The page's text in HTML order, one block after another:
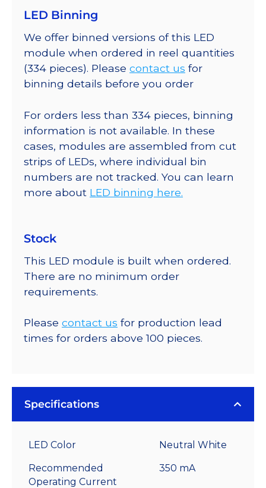
LED Binning
We offer binned versions of this LED
module when ordered in reel quantities
(334 pieces). Please contact us for
binning details before you order
For orders less than 334 pieces, binning
information is not available. In these
cases, modules are assembled from cut
strips of LEDs, where individual bin
numbers are not tracked. You can learn
more about LED binning here.
Stock
This LED module is built when ordered.
There are no minimum order
requirements.
Please contact us for production lead
times for orders above 100 pieces.
Specifications
LED Color Neutral White
Recommended
Operating Current
350 mA